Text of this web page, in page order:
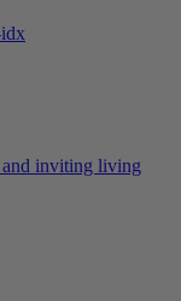
inviting living